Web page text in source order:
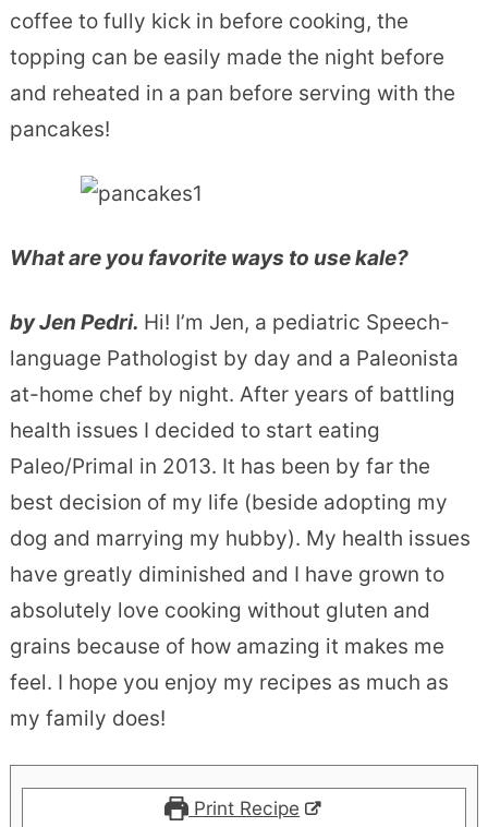
coffee to fully kick in before cooking, the
topping can be easily made the night before
and reheated in a pan before serving with the
pancakes!
What are you favorite ways to use kale?
by Jen Pedri. Hi! I’m Jen, a pediatric Speech-
language Pathologist by day and a Paleonista
at-home chef by night. After years of battling
health issues I decided to start eating
Paleo/Primal in 2013. It has been by far the
best decision of my life (beside adopting my
dog and marrying my hubby). My health issues
have greatly diminished and I have grown to
absolutely love cooking without gluten and
grains because of how amazing it makes me
feel. I hope you enjoy my recipes as much as
my family does!
Print Recipe